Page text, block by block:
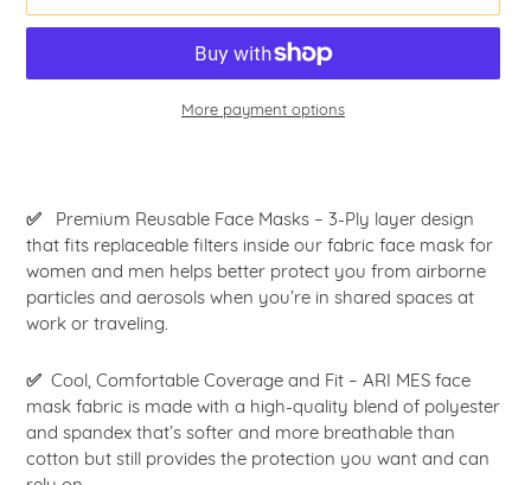
More payment options
your
cart
✅ Premium Reusable Face Masks – 3-Ply layer design
that fits replaceable filters inside our fabric face mask for
women and men helps better protect you from airborne
particles and aerosols when you’re in shared spaces at
work or traveling.
✅ Cool, Comfortable Coverage and Fit – ARI MES face
mask fabric is made with a high-quality blend of polyester
and spandex that’s softer and more breathable than
cotton but still provides the protection you want and can